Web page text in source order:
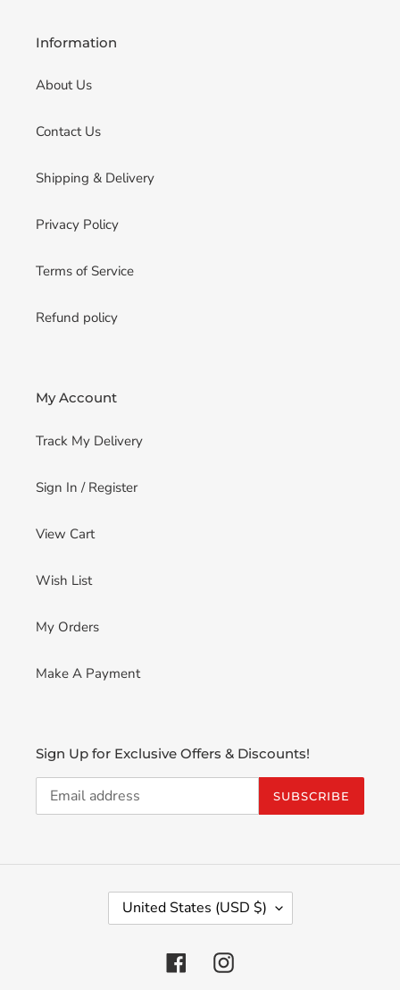
Information
About Us
Contact Us
Shipping & Delivery
Privacy Policy
Terms of Service
Refund policy
My Account
Track My Delivery
Sign In / Register
View Cart
Wish List
My Orders
Make A Payment
Sign Up for Exclusive Offers & Discounts!
SUBSCRIBE
United States (USD $)
FacebookInstagram